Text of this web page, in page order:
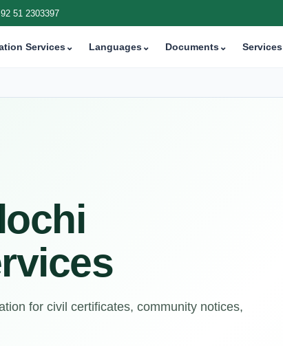
51 2303397
Services⌄ Languages⌄ Documents⌄ Services
for civil certificates, community notices,